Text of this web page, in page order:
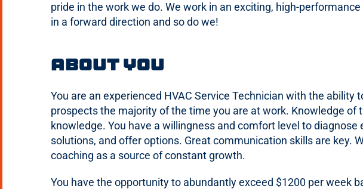
pride in the work we do. We work in an exciting, high-
in a forward direction and so do we!
About You
You are an experienced HVAC Service Technician with the
prospects the majority of the time you are at work. Knowledge of
knowledge. You have a willingness and comfort level to
solutions, and offer options. Great communication skills are key.
coaching as a source of constant growth.
You have the opportunity to abundantly exceed $1200 per week